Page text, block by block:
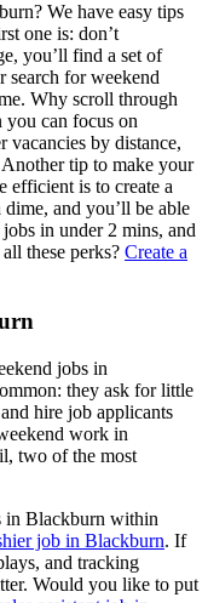
We have easy tips
one is: don’t
you’ll find a set of
search for weekend
Why scroll through
you can focus on
vacancies by distance,
tip to make your
efficient is to create a
and you’ll be able
in under 2 mins, and
these perks? Create a
jobs in
they ask for little
hire job applicants
work in
two of the most
in Blackburn within
job in Blackburn. If
and tracking
Would you like to put